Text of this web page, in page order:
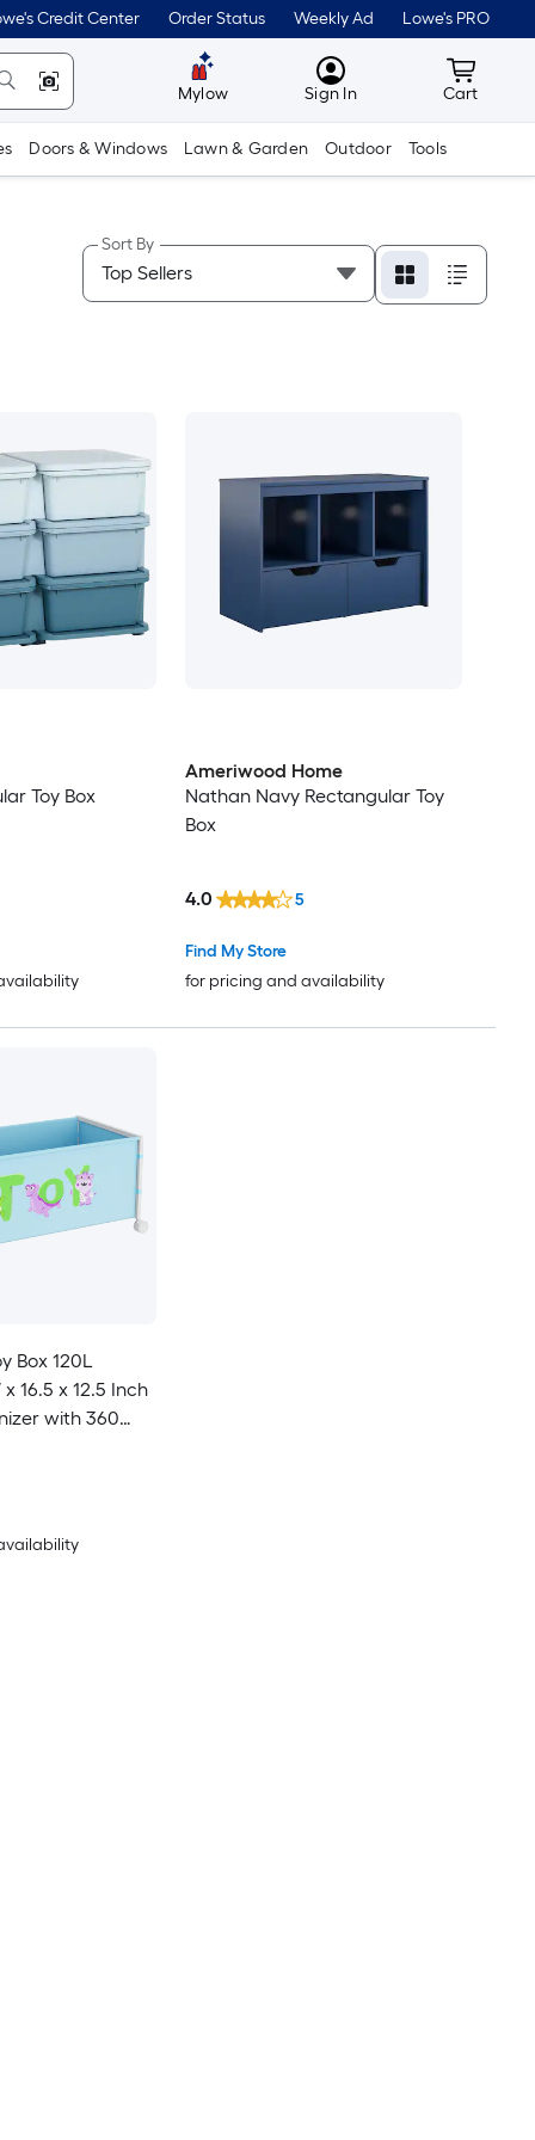
Credit Center Order Status Weekly Ad Lowe's PRO
Mylow MyLowes
Sign In Cart
Cart
Doors & Windows Lawn & Garden Outdoor Tools
Sort By
Toy Box
Ameriwood Home
Nathan Navy Rectangular Toy
Box
Find My Store
for pricing and availability
4.0 5
Box 120L
16.5 x 12.5 Inch
with 360